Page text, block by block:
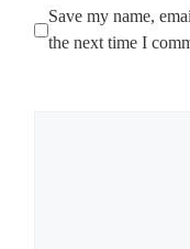
Save my name,
the next time I